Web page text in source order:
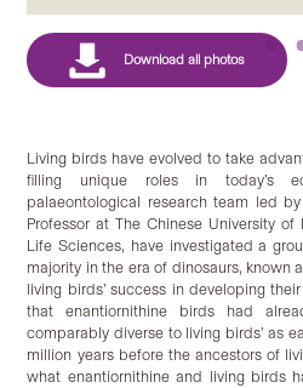
Living birds have evolved to take
filling unique roles in today’s
palaeontological research team led by
Professor at The Chinese University of
Life Sciences, have investigated a
majority in the era of dinosaurs, known
living birds’ success in developing
that enantiornithine birds had
comparably diverse to living birds’ as
million years before the ancestors of
what enantiornithine and living birds